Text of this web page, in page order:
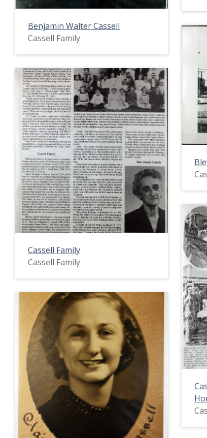
Benjamin Walter Cassell
Cassell Family
Cassell Family
Cassell Family